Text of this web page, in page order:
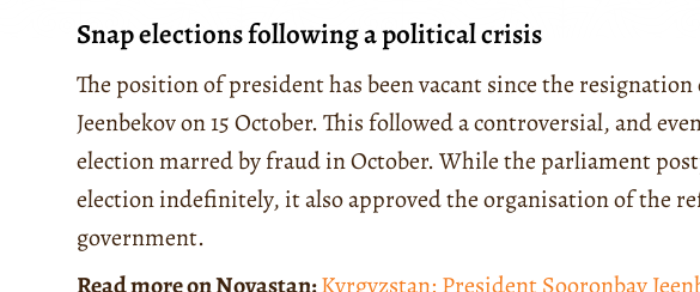
Snap elections following a political crisis
The position of president has been vacant since the
Jeenbekov on 15 October. This followed a controversial, and
election marred by fraud in October. While the parliament
election indefinitely, it also approved the organisation of the
government.
Read more on Novastan:Kyrgyzstan: President Sooronbay